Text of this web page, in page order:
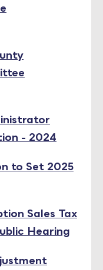
- 2024
to Set 2025
Sales Tax
Hearing